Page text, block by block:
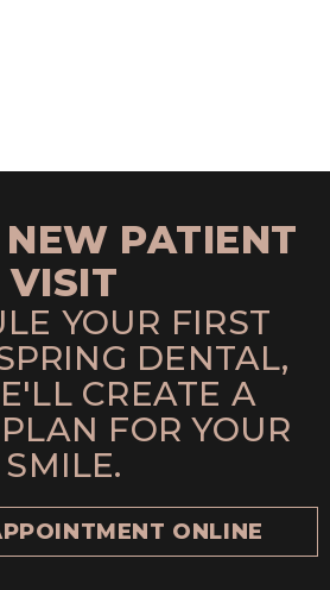
PATIENT
VISIT
YOUR FIRST
DENTAL,
CREATE A
FOR YOUR
SMILE.
ONLINE